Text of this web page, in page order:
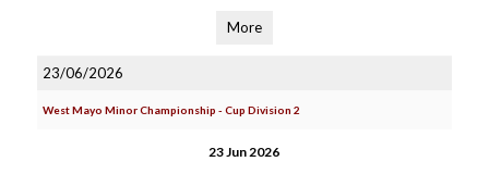
More
23/06/2026
West Mayo Minor Championship - Cup Division 2
23 Jun 2026